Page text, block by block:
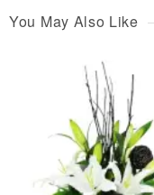
You May Also Like